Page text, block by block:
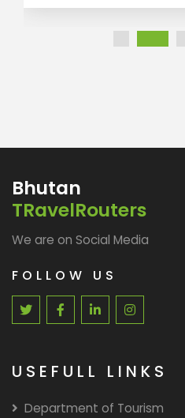
Bhutan
TRavelRouters
We are on Social Media
FOLLOW US
USEFULL LINKS
Department of Tourism